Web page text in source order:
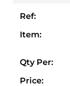
Ref:
Item:
Qty Per:
Price: